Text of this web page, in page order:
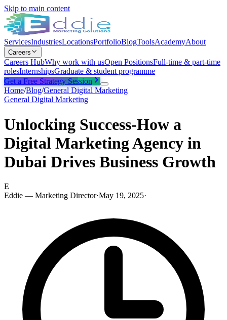
Skip to main content
ServicesIndustriesLocationsPortfolioBlogToolsAcademyAbout
Careers
Careers HubWhy work with usOpen PositionsFull-time & part-time
rolesInternshipsGraduate & student programme
Get a Free Strategy Session
Home/Blog/General Digital Marketing
General Digital Marketing
Unlocking Success-How a
Digital Marketing Agency in
Dubai Drives Business Growth
E
Eddie — Marketing Director·May 19, 2025·